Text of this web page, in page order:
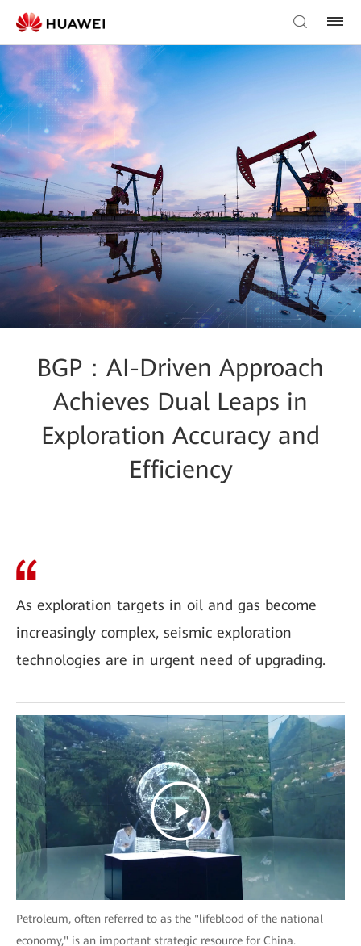
BGP：AI-Driven Approach
Achieves Dual Leaps in
Exploration Accuracy and
Efficiency
As exploration targets in oil and gas become
increasingly complex, seismic exploration
technologies are in urgent need of upgrading.
Petroleum, often referred to as the "lifeblood of the national
economy," is an important strategic resource for China.